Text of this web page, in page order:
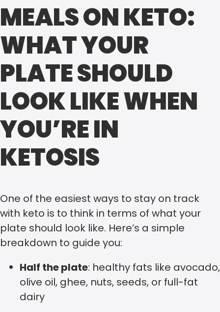
MEALS ON KETO:
WHAT YOUR
PLATE SHOULD
LOOK LIKE WHEN
YOU’RE IN
KETOSIS
One of the easiest ways to stay on track
with keto is to think in terms of what your
plate should look like. Here’s a simple
breakdown to guide you:
Half the plate: healthy fats like avocado,
olive oil, ghee, nuts, seeds, or full-fat
dairy